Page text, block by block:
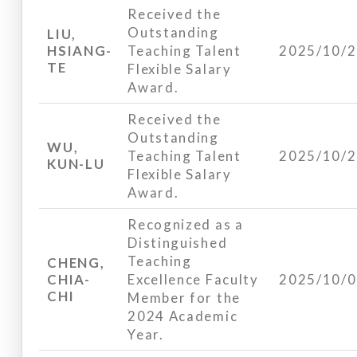
LIU,
HSIANG-
TE
Received the
Outstanding
Teaching Talent
Flexible Salary
Award.
2025/10/
WU,
KUN-LU
Received the
Outstanding
Teaching Talent
Flexible Salary
Award.
2025/10/
CHENG,
CHIA-
CHI
Recognized as a
Distinguished
Teaching
Excellence Faculty
Member for the
2024 Academic
Year.
2025/10/